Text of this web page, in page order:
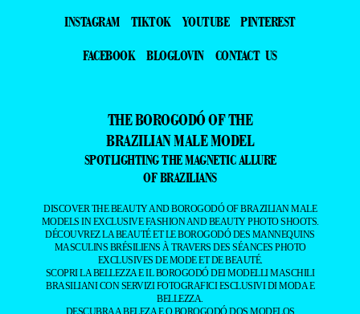
INSTAGRAM TIKTOK YOUTUBE
PINTEREST
FACEBOOK
BLOGLOVIN CONTACT US
THE BOROGODÓ OF THE
BRAZILIAN MALE MODEL
SPOTLIGHTING THE MAGNETIC ALLURE
OF BRAZILIANS
DISCOVER THE BEAUTY AND BOROGODÓ OF BRAZILIAN MALE
MODELS IN EXCLUSIVE FASHION AND BEAUTY PHOTO SHOOTS.
DÉCOUVREZ LA BEAUTÉ ET LE BOROGODÓ DES MANNEQUINS
MASCULINS BRÉSILIENS À TRAVERS DES SÉANCES PHOTO
EXCLUSIVES DE MODE ET DE BEAUTÉ.
SCOPRI LA BELLEZZA E IL BOROGODÓ DEI MODELLI MASCHILI
BRASILIANI CON SERVIZI FOTOGRAFICI ESCLUSIVI DI MODA E
BELLEZZA.
DESCUBRA A BELEZA E O BOROGODÓ DOS MODELOS